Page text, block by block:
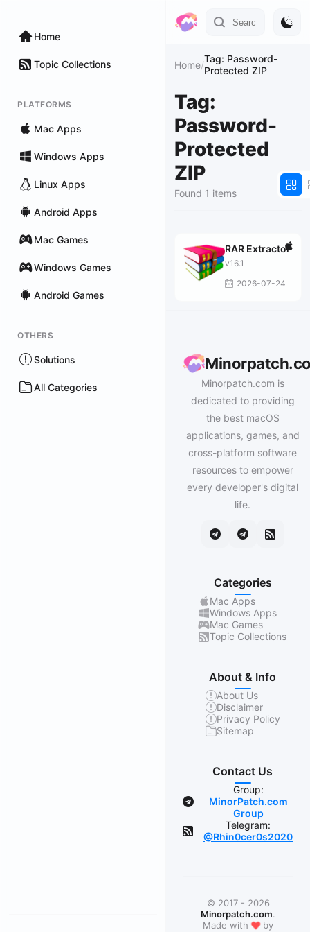
Home
Topic Collections
PLATFORMS
Mac Apps
Windows Apps
Linux Apps
Android Apps
Mac Games
Windows Games
Android Games
OTHERS
Solutions
All Categories
Home/Tag: Password-
Protected ZIP
Tag:
Password-
Protected
ZIP
Found 1 items
RAR Extractor
v16.1
2026-07-24
Minorpatch.com is
dedicated to providing
the best macOS
applications, games, and
cross-platform software
resources to empower
every developer's digital
life.
Categories
Mac Apps
Windows Apps
Mac Games
Topic Collections
About & Info
About Us
Disclaimer
Privacy Policy
Sitemap
Contact Us
Group:
MinorPatch.com
Group
Telegram:
@Rhin0cer0s2020
© 2017 - 2026
Minorpatch.com.
Made with ❤by